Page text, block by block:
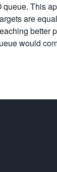
This
are
better
would